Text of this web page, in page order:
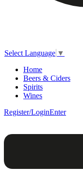
Select Language ▼
Home
Beers & Ciders
Spirits
Wines
Register/LoginEnter